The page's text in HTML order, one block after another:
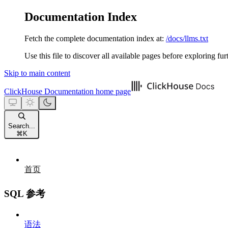
Documentation Index
Fetch the complete documentation index at: /docs/llms.txt
Use this file to discover all available pages before exploring
Skip to main content
ClickHouse Documentation home page
Search...
⌘ K
首页
SQL 参考
语法